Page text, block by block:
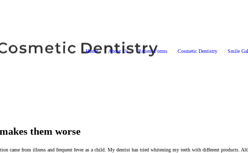
Home About Us Patient Forms Cosmetic Dentistry Smile
them worse
came from illness and frequent fever as a child. My dentist has tried whitening my teeth with different products.